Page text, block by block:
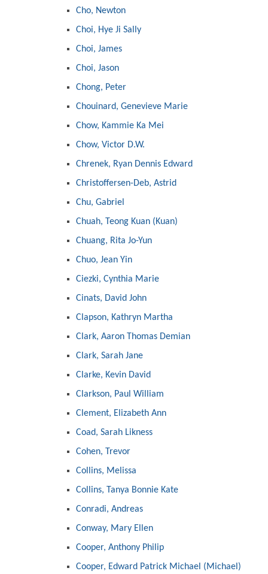
Cho, Newton
Choi, Hye Ji Sally
Choi, James
Choi, Jason
Chong, Peter
Chouinard, Genevieve Marie
Chow, Kammie Ka Mei
Chow, Victor D.W.
Chrenek, Ryan Dennis Edward
Christoffersen-Deb, Astrid
Chu, Gabriel
Chuah, Teong Kuan (Kuan)
Chuang, Rita Jo-Yun
Chuo, Jean Yin
Ciezki, Cynthia Marie
Cinats, David John
Clapson, Kathryn Martha
Clark, Aaron Thomas Demian
Clark, Sarah Jane
Clarke, Kevin David
Clarkson, Paul William
Clement, Elizabeth Ann
Coad, Sarah Likness
Cohen, Trevor
Collins, Melissa
Collins, Tanya Bonnie Kate
Conradi, Andreas
Conway, Mary Ellen
Cooper, Anthony Philip
Cooper, Edward Patrick Michael (Michael)